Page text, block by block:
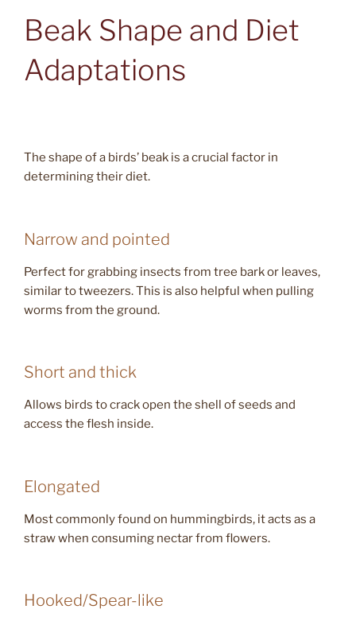
Beak Shape and Diet
Adaptations
The shape of a birds’ beak is a crucial factor in
determining their diet.
Narrow and pointed
Perfect for grabbing insects from tree bark or leaves,
similar to tweezers. This is also helpful when pulling
worms from the ground.
Short and thick
Allows birds to crack open the shell of seeds and
access the flesh inside.
Elongated
Most commonly found on hummingbirds, it acts as a
straw when consuming nectar from flowers.
Hooked/Spear-like